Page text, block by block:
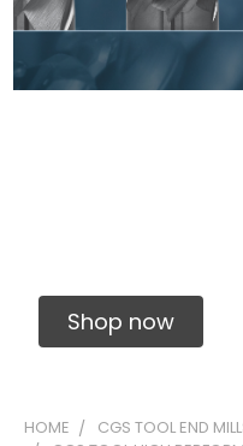
Shop now
HOME
CGS TOOL END